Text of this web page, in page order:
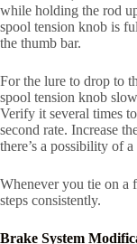
while holding the rod
spool tension knob is
the thumb bar.
For the lure to drop to
spool tension knob
Verify it several times
second rate. Increase
there’s a possibility of a
Whenever you tie on a
steps consistently.
Brake System